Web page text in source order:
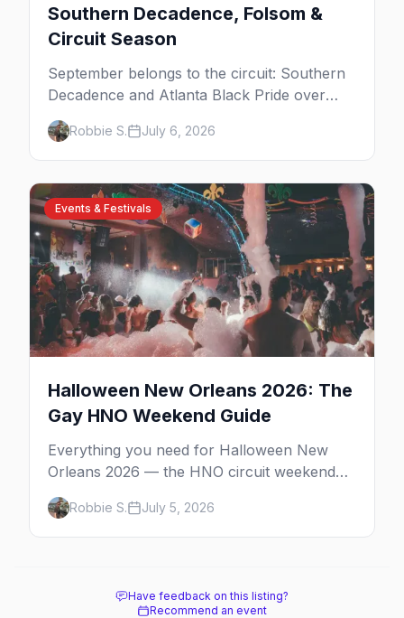
Southern Decadence, Folsom &
Circuit Season
September belongs to the circuit: Southern
Decadence and Atlanta Black Pride over
Labor Day, then leather season crests with
Folsom Street Fair. The best gay events in
September.
Robbie S. July 6, 2026
Events & Festivals
Halloween New Orleans 2026: The
Gay HNO Weekend Guide
Everything you need for Halloween New
Orleans 2026 — the HNO circuit weekend
benefiting Project Lazarus, the French
Quarter costume scene, the best gay bars,
and where to stay.
Robbie S. July 5, 2026
Have feedback on this listing?
Recommend an event